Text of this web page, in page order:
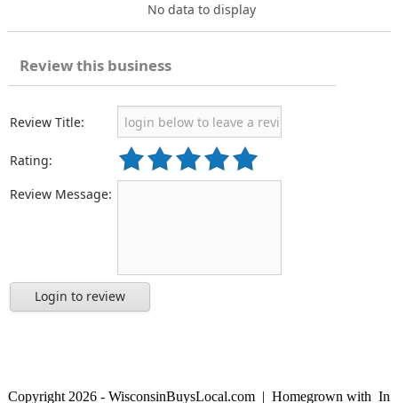
No data to display
Review this business
Review Title:
Rating:
Review Message:
Login to review
Copyright 2026 - WisconsinBuysLocal.com | Homegrown with In